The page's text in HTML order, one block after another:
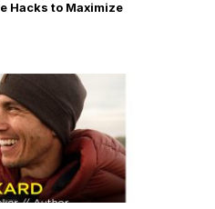
Hacks to Maximize